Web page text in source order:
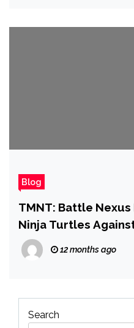
Blog
TMNT: Battle
Ninja Turtles
12 months ago
Search